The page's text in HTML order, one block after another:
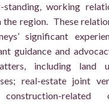
standing, working
the region. These
significant
guidance and
including land
real-estate joint
construction-related